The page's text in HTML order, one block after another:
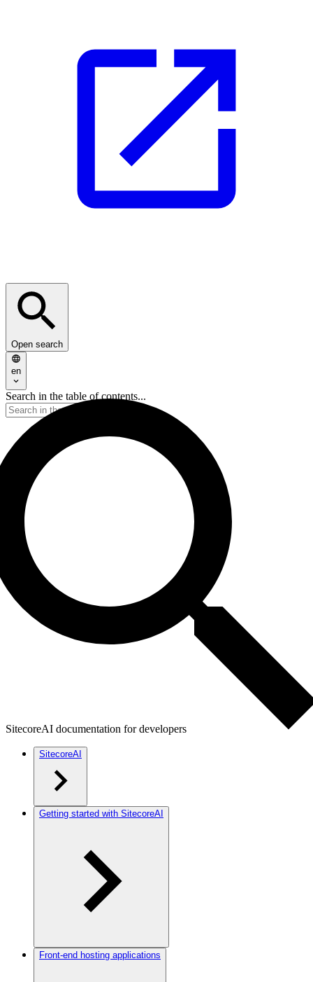
Open search
en
Search in the table of contents...
SitecoreAI documentation for developers
SitecoreAI
Getting started with SitecoreAI
Front-end hosting applications